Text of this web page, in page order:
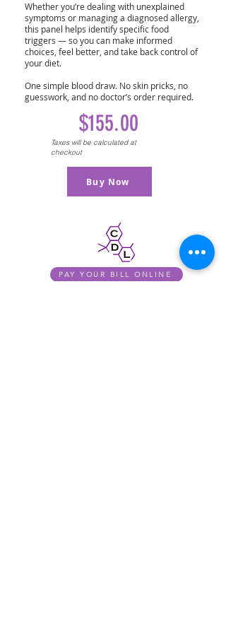
Whether you’re dealing with unexplained
symptoms or managing a diagnosed allergy,
this panel helps identify specific food
triggers — so you can make informed
choices, feel better, and take back control of
your diet.
One simple blood draw. No skin pricks, no
guesswork, and no doctor’s order required.
$155.00
Taxes will be calculated at
checkout
Buy Now
PAY YOUR BILL ONLINE